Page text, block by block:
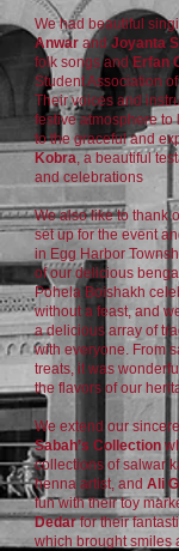
We had beautiful
Anwar and Joyanta
folk songs and Erfan
Student Association
Their voices and
festive atmosphere to
to the graceful and
Kobra, a beautiful
and celebrations
We also like to thank
set up for the event
in Egg Harbor
of our delicious
Pohela Boishakh
without a feast, and
a delicious array of
with everyone. From
treats, it was
the flavors of our
We extend our
Sabah’s Collection
collections of salwar
henna artist, and Ali
fun with their toy
Dedarfor their
which brought smiles